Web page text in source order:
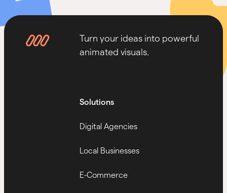
Turn your ideas into powerful
animated visuals.
Solutions
Digital Agencies
Local Businesses
E-Commerce